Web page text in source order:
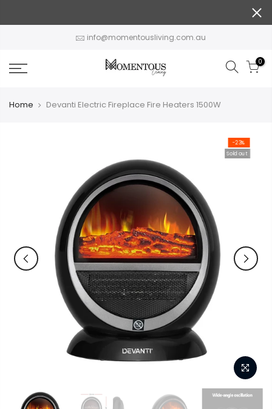
info@momentousliving.com.au
0
Home Devanti Electric Fireplace Fire Heaters 1500W
-23%
Sold out